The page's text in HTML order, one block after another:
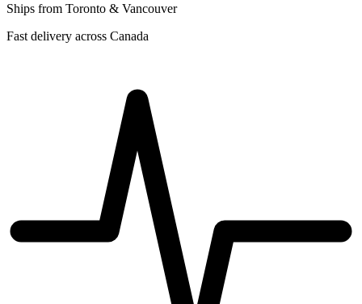
Ships from Toronto & Vancouver
Fast delivery across Canada